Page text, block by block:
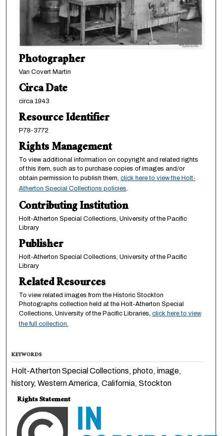
Photographer
Van Covert Martin
Circa Date
circa 1943
Resource Identifier
P78-3772
Rights Management
To view additional information on copyright and related rights
of this item, such as to purchase copies of images and/or
obtain permission to publish them, click here to view the Holt-
Atherton Special Collections policies.
Contributing Institution
Holt-Atherton Special Collections, University of the Pacific
Library
Publisher
Holt-Atherton Special Collections, University of the Pacific
Library
Related Resources
To view related images from the Historic Stockton
Photographs collection held at the Holt-Atherton Special
Collections, University of the Pacific Libraries, click here to view
the full collection.
KEYWORDS
Holt-Atherton Special Collections, photo, image,
history, Western America, California, Stockton
Rights Statement